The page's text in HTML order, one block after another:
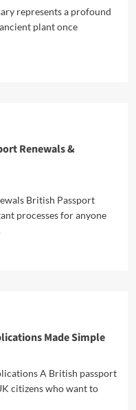
represents a profound
plant once
Renewals &
British Passport
processes for anyone
Made Simple
A British passport
citizens who want to